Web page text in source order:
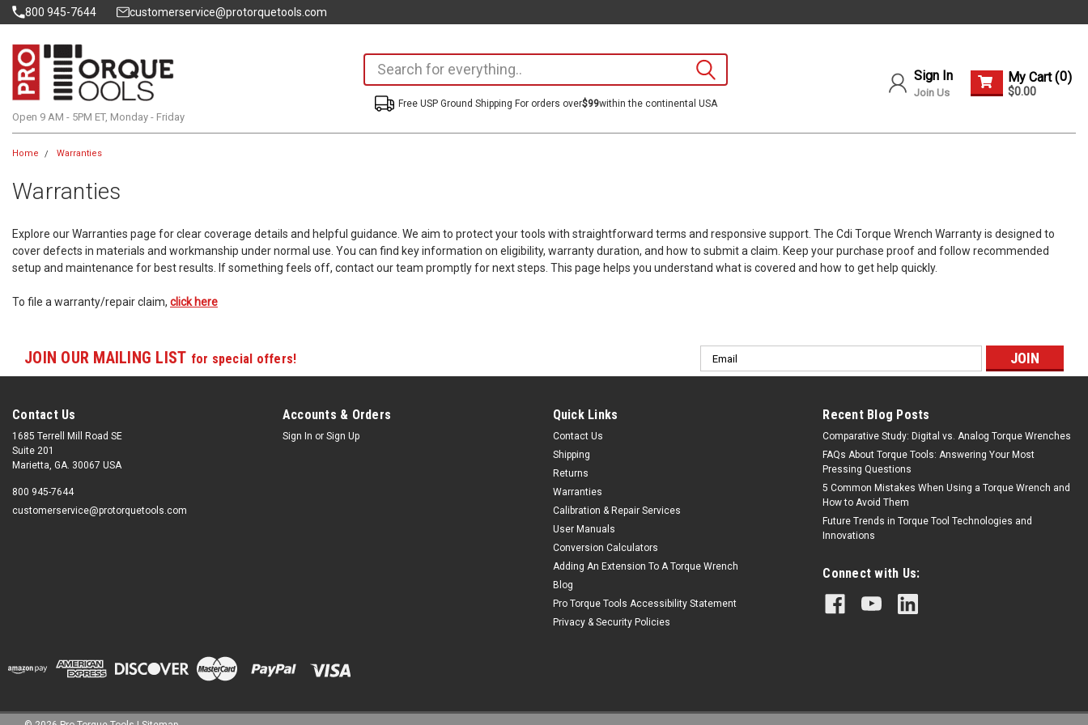
800 945-7644 customerservice@protorquetools.com
Open 9 AM - 5PM ET, Monday - Friday
Free USP Ground Shipping For orders over$99within the continental USA
Sign In
Join Us
My Cart (0)
$0.00
Home Warranties
Warranties
Explore our Warranties page for clear coverage details and helpful guidance. We aim to protect your tools with straightforward terms and responsive support. The Cdi Torque Wrench Warranty is designed to
cover defects in materials and workmanship under normal use. You can find key information on eligibility, warranty duration, and how to submit a claim. Keep your purchase proof and follow recommended
setup and maintenance for best results. If something feels off, contact our team promptly for next steps. This page helps you understand what is covered and how to get help quickly.
To file a warranty/repair claim, click here
JOIN OUR MAILING LIST for special offers!
Email
Address
Contact Us
1685 Terrell Mill Road SE
Suite 201
Marietta, GA. 30067 USA
800 945-7644
customerservice@protorquetools.com
Accounts & Orders
Sign In or Sign Up
Quick Links
Contact Us
Shipping
Returns
Warranties
Calibration & Repair Services
User Manuals
Conversion Calculators
Adding An Extension To A Torque Wrench
Blog
Pro Torque Tools Accessibility Statement
Privacy & Security Policies
Recent Blog Posts
Comparative Study: Digital vs. Analog Torque Wrenches
FAQs About Torque Tools: Answering Your Most
Pressing Questions
5 Common Mistakes When Using a Torque Wrench and
How to Avoid Them
Future Trends in Torque Tool Technologies and
Innovations
Connect with Us: